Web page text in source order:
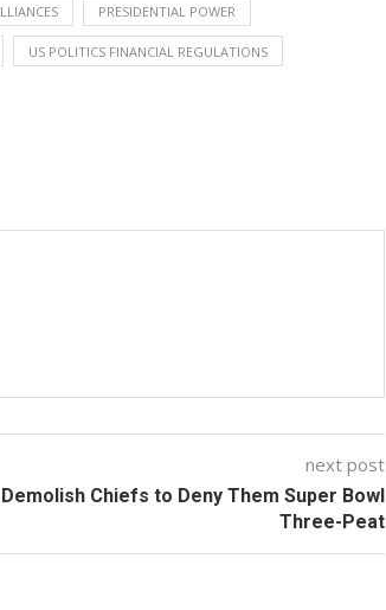
PRESIDENTIAL POWER
US POLITICS FINANCIAL REGULATIONS
next post
Chiefs to Deny Them Super Bowl
Three-Peat